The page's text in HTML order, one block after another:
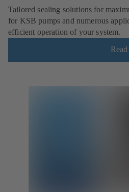
Tailored sealing solutions for
for KSB pumps and numerous
efficient operation of your system.